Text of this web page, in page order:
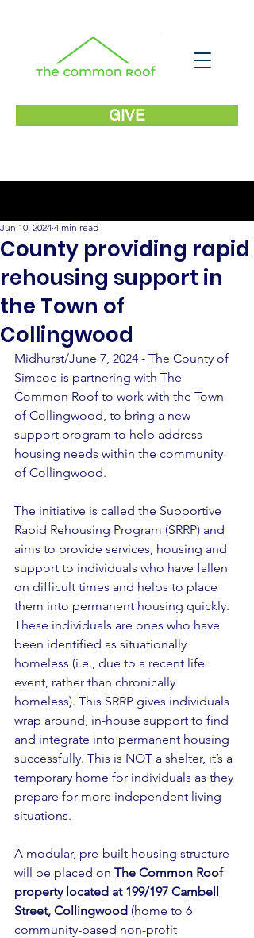
GIVE
County providing rapid
rehousing support in
the Town of
Collingwood
Jun 10, 2024 4 min read
Midhurst/June 7, 2024 - The County of
Simcoe is partnering with The
Common Roof to work with the Town
of Collingwood, to bring a new
support program to help address
housing needs within the community
of Collingwood.
The initiative is called the Supportive
Rapid Rehousing Program (SRRP) and
aims to provide services, housing and
support to individuals who have fallen
on difficult times and helps to place
them into permanent housing quickly.
These individuals are ones who have
been identified as situationally
homeless (i.e., due to a recent life
event, rather than chronically
homeless). This SRRP gives individuals
wrap around, in-house support to find
and integrate into permanent housing
successfully. This is NOT a shelter, it’s a
temporary home for individuals as they
prepare for more independent living
situations.
A modular, pre-built housing structure
will be placed on The Common Roof
property located at 199/197 Cambell
Street, Collingwood (home to 6
community-based non-profit